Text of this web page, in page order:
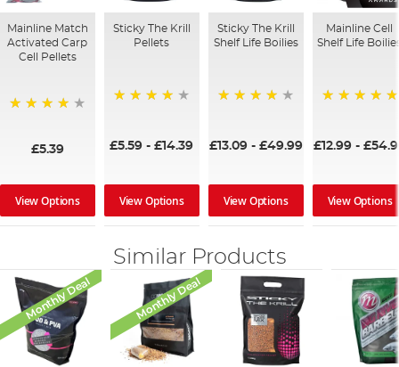
Mainline Match
Activated Carp
Cell Pellets
£5.39
View Options
Sticky The Krill
Pellets
£5.59 -£14.39
View Options
Sticky The Krill
Shelf Life Boilies
£13.09- £49.99
View Options
Mainline Cell
Shelf Life
£12.99-
View Options
Similar Products
Monthly Deal Monthly Deal